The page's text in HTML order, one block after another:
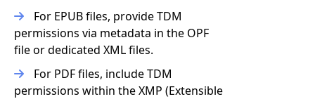
For EPUB files, provide TDM
permissions via metadata in the OPF
file or dedicated XML files.
For PDF files, include TDM
permissions within the XMP (Extensible